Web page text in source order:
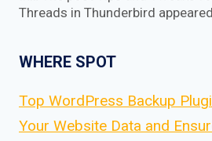
Threads in Thunderbird
WHERE SPOT
Top WordPress Backup
Your Website Data and